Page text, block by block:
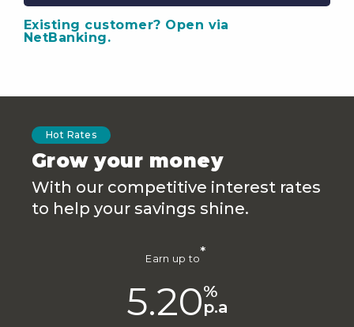
Existing customer? Open via
NetBanking.
Grow your money
Hot Rates
With our competitive interest rates
to help your savings shine.
Earn up to*
5.20%
p.a